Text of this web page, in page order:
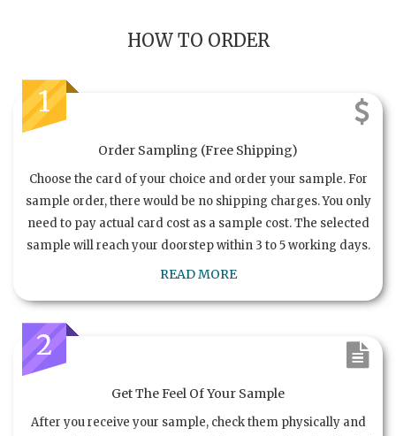
HOW TO ORDER
1
Order Sampling (Free Shipping)
Choose the card of your choice and order your sample. For
sample order, there would be no shipping charges. You only
need to pay actual card cost as a sample cost. The selected
sample will reach your doorstep within 3 to 5 working days.
READ MORE
2
Get The Feel Of Your Sample
After you receive your sample, check them physically and